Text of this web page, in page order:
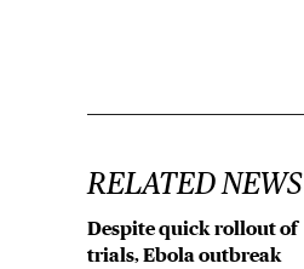
RELATED NEWS
Despite quick rollout of
trials, Ebola outbreak